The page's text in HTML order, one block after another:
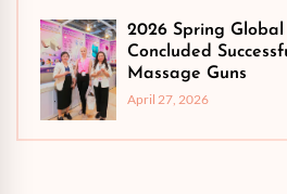
2026 Spring Global
Concluded
Massage Guns
April 27, 2026